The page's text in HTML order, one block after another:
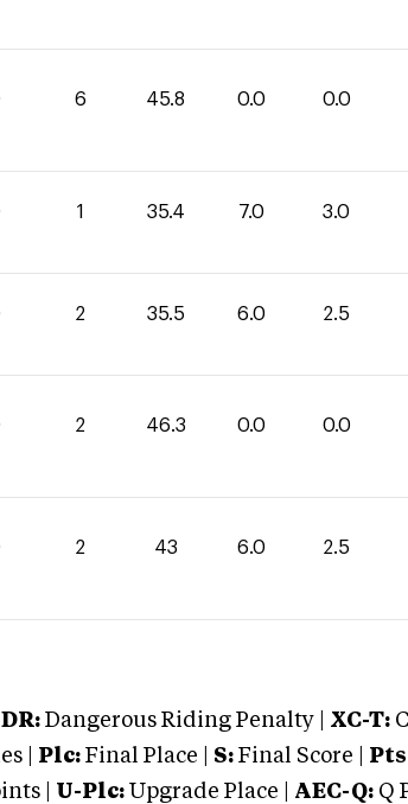
6 45.8 0.0 0.0
1 35.4 7.0 3.0
2 35.5 6.0 2.5
2 46.3 0.0 0.0
2 43 6.0 2.5
DR: Dangerous Riding Penalty | XC-T:
| Plc: Final Place | S: Final Score |
| U-Plc: Upgrade Place | AEC-Q: Q